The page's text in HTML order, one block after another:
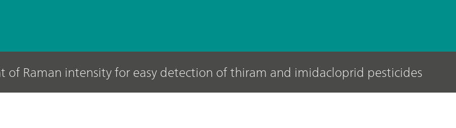
of Raman intensity for easy detection of thiram and imidacloprid pesticides